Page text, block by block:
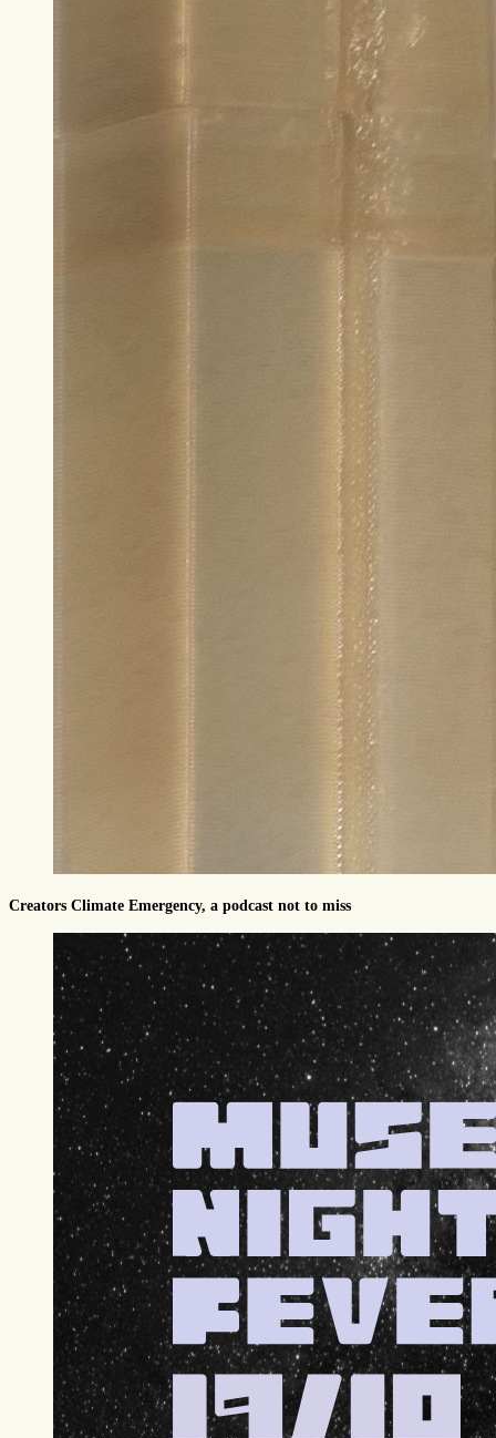
Creators Climate Emergency, a podcast not to miss